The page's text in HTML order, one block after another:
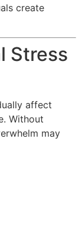
create
Stress
affect
Without
may